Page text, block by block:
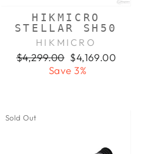
HIKMICRO
STELLAR SH50
HIKMICRO
Regular
$4,299.00 Sale
price
$4,169.00
Save 3%
Sold Out